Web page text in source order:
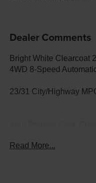
Dealer Comments
Bright White Clearcoat
4WD 8-Speed
23/31 City/Highway
relationship-driven
Read More...